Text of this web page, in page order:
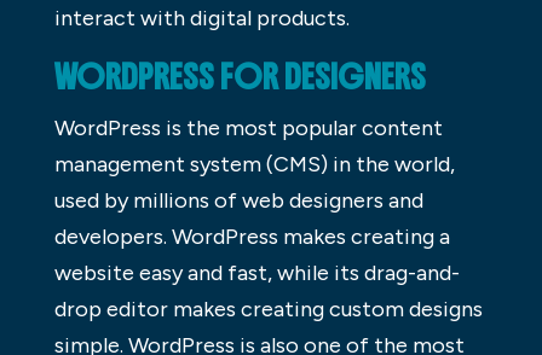
interact with digital products.
WORDPRESS FOR DESIGNERS
WordPress is the most popular content
management system (CMS) in the world,
used by millions of web designers and
developers. WordPress makes creating a
website easy and fast, while its drag-and-
drop editor makes creating custom designs
simple. WordPress is also one of the most